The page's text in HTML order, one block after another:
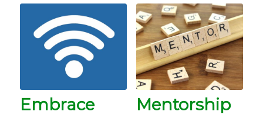
Embrace
Mentorship